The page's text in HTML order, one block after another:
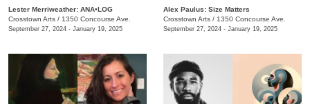
Lester Merriweather: ANA•LOG
Crosstown Arts / 1350 Concourse Ave.
September 27, 2024 - January 19, 2025
Alex Paulus: Size Matters
Crosstown Arts / 1350 Concourse Ave.
September 27, 2024 - January 19, 2025